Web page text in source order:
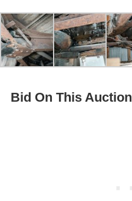
Bid On This Auction